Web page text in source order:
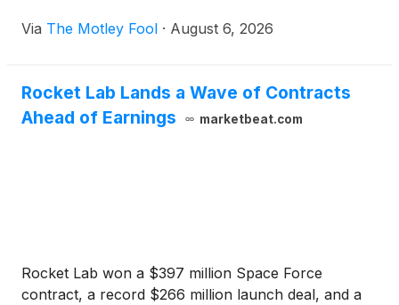
Via The Motley Fool · August 6, 2026
Rocket Lab Lands a Wave of Contracts
Ahead of Earnings
marketbeat.com
Rocket Lab won a $397 million Space Force
contract, a record $266 million launch deal, and a